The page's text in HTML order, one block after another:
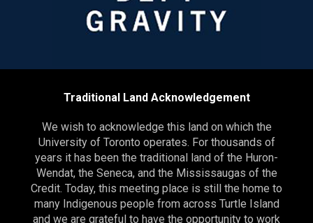
Traditional Land Acknowledgement
We wish to acknowledge this land on which the
University of Toronto operates. For thousands of
years it has been the traditional land of the Huron-
Wendat, the Seneca, and the Mississaugas of the
Credit. Today, this meeting place is still the home to
many Indigenous people from across Turtle Island
and we are grateful to have the opportunity to work